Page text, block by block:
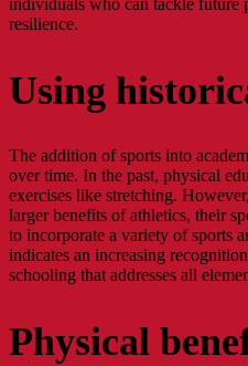
resilience.
Using
The addition of sports into
over time. In the past, physical
exercises like stretching.
larger benefits of athletics, their
to incorporate a variety of sports
indicates an increasing
schooling that addresses all
Physical